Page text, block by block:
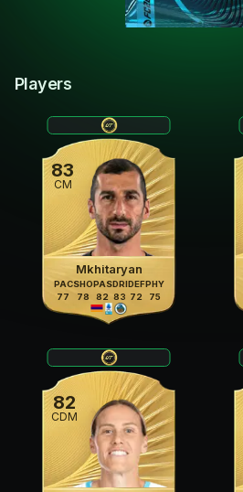
Players
83
CM
Mkhitaryan
PAC
77
SHO
78
PAS
82
DRI
83
DEF
72
PHY
75
82
CDM